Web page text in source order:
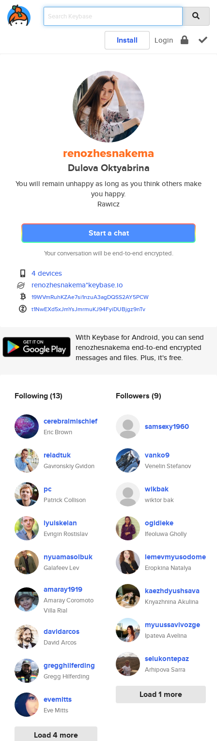
Install Login
renozhesnakema
Dulova Oktyabrina
You will remain unhappy as long as you think others make
you happy.
Rawicz
Start a chat
Your conversation will be end-to-end encrypted.
4 devices
renozhesnakema*keybase.io
19WVmRuhKZAe7si1nzuA3agDQSS2AY5PCW
t1NwEXd5xJmYsJmrmuKJ94FyiDUBjgz9nTv
With Keybase for Android, you can send
renozhesnakema end-to-end encrypted
messages and files. Plus, it's free.
Following(13)
cerebralmischief
Eric Brown
reladtuk
Gavronskiy Gvidon
pc
Patrick Collison
lyuiskelan
Evrigin Rostislav
nyuamasolbuk
Galafeev Lev
amaray1919
Amaray Coromoto
Villa Rial
davidarcos
David Arcos
gregghilferding
Gregg Hilferding
evemitts
Eve Mitts
Load 4 more
Followers (9)
samsexy1960
vanko9
Venelin Stefanov
wikbak
wiktor bak
ogidieke
Ifeoluwa Gholly
lemevmyusodome
Eropkina Natalya
kaezhdyushsava
Knyazhnina Akulina
myuussavivozge
Ipateva Avelina
selukontepaz
Arhipova Sarra
Load 1 more